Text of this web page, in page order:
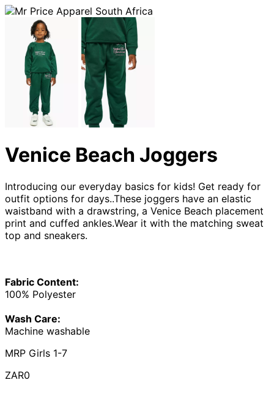
Venice Beach Joggers
Introducing our everyday basics for kids! Get ready for
outfit options for days..These joggers have an elastic
waistband with a drawstring, a Venice Beach placement
print and cuffed ankles.Wear it with the matching sweat
top and sneakers.
Fabric Content:
100% Polyester
Wash Care:
Machine washable
MRP Girls 1-7
ZAR0